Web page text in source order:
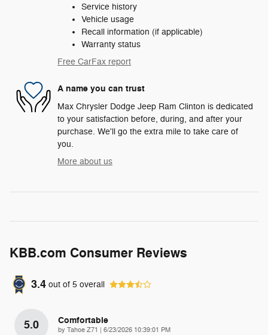
Service history
Vehicle usage
Recall information (if applicable)
Warranty status
Free CarFax report
A name you can trust
Max Chrysler Dodge Jeep Ram Clinton is dedicated
to your satisfaction before, during, and after your
purchase. We'll go the extra mile to take care of
you.
More about us
KBB.com Consumer Reviews
3.4 out of 5 overall
5.0 Comfortable
by Tahoe Z71 on
6/23/2026 10:39:01 PM